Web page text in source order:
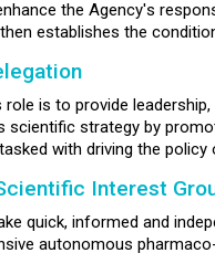
the Agency's
establishes the
role is to provide
scientific strategy by
with driving the
Interest
quick, informed and
autonomous